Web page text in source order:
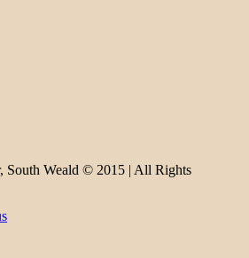
South Weald © 2015 | All Rights